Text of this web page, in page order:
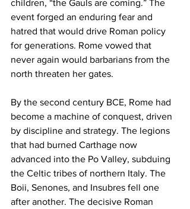
children, “the Gauls are coming.” The
event forged an enduring fear and
hatred that would drive Roman policy
for generations. Rome vowed that
never again would barbarians from the
north threaten her gates.
By the second century BCE, Rome had
become a machine of conquest, driven
by discipline and strategy. The legions
that had burned Carthage now
advanced into the Po Valley, subduing
the Celtic tribes of northern Italy. The
Boii, Senones, and Insubres fell one
after another. The decisive Roman